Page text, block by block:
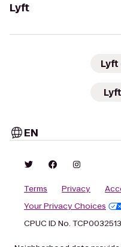
Lyft
Lyft
EN
Terms Privacy
Your Privacy Choices
CPUC ID No.